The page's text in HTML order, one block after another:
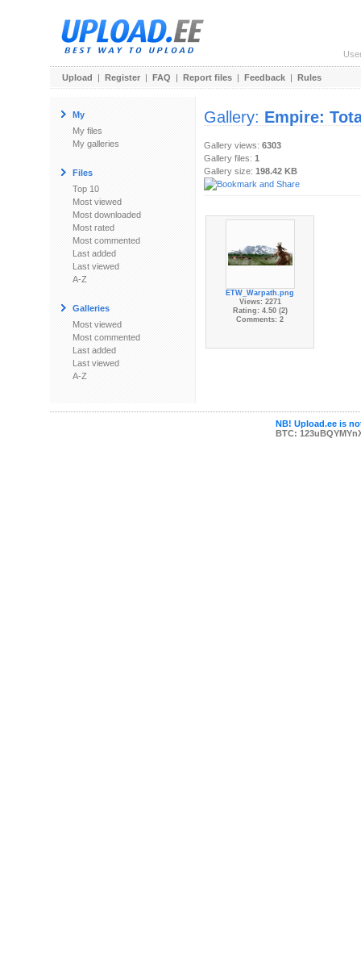
Upload | Register | FAQ | Report files | Feedback | Rules
My
My files
My galleries
Files
Top 10
Most viewed
Most downloaded
Most rated
Most commented
Last added
Last viewed
A-Z
Galleries
Most viewed
Most commented
Last added
Last viewed
A-Z
Gallery: Empire:
Gallery views: 6303
Gallery files: 1
Gallery size: 198.42 KB
ETW_Warpath.png
Views: 2271
Rating: 4.50 (2)
Comments: 2
NB! Upload.ee is
BTC: